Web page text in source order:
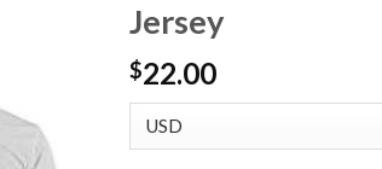
Jersey
$22.00